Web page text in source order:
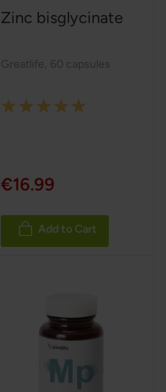
Zinc bisglycinate
Greatlife 60 capsules
Rating:
€16.99
Add to Cart